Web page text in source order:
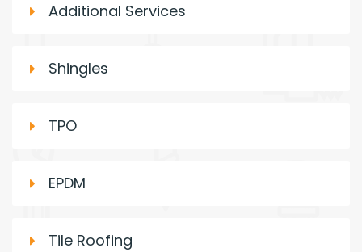
Additional Services
Shingles
TPO
EPDM
Tile Roofing